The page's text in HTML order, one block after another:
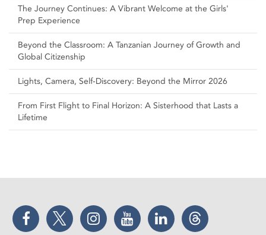
The Journey Continues: A Vibrant Welcome at the Girls'
Prep Experience
Beyond the Classroom: A Tanzanian Journey of Growth and
Global Citizenship
Lights, Camera, Self‑Discovery: Beyond the Mirror 2026
From First Flight to Final Horizon: A Sisterhood that Lasts a
Lifetime
Facebook Twitter Instagram YouTube LinkedIn Threads